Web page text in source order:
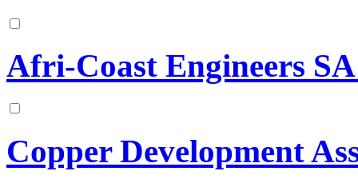
Afri-Coast Engineers
Copper Development